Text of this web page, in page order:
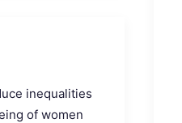
inequalities
of women